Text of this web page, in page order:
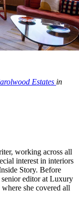
Estates in
working across all
interest in interiors
Story. Before
senior editor at Luxury
she covered all